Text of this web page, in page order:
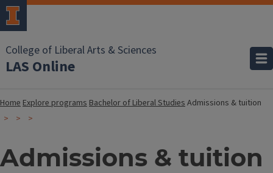
College of Liberal Arts & Sciences
LAS Online
HomeExplore programsBachelor of Liberal StudiesAdmissions & tuition
Admissions & tuition